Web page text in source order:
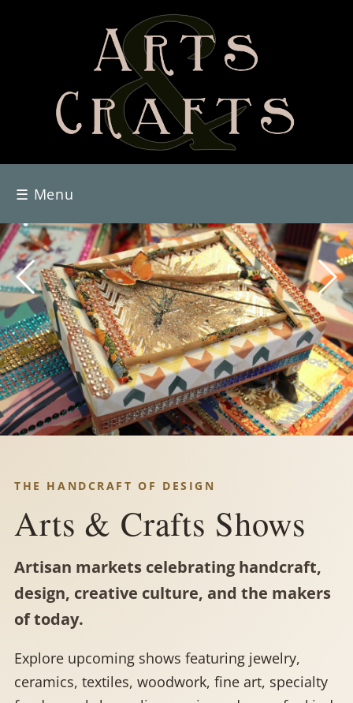
☰ Menu
THE HANDCRAFT OF DESIGN
Arts & Crafts Shows
Artisan markets celebrating handcraft,
design, creative culture, and the makers
of today.
Explore upcoming shows featuring jewelry,
ceramics, textiles, woodwork, fine art, specialty